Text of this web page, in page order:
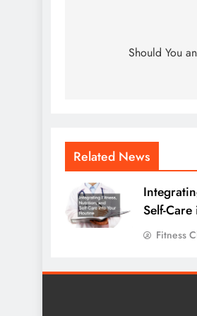
navigation
Should You
Related News
Self-
Fitness